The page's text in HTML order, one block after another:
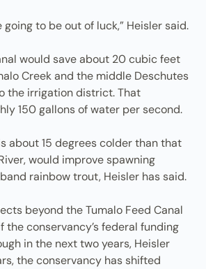
going to be out of luck,” Heisler said.
would save about 20 cubic feet
Creek and the middle Deschutes
the irrigation district. That
150 gallons of water per second.
about 15 degrees colder than that
would improve spawning
rainbow trout, Heisler has said.
beyond the Tumalo Feed Canal
the conservancy’s federal funding
in the next two years, Heisler
the conservancy has shifted